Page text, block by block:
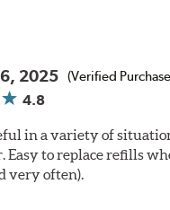
2025 (Verified
4.8
in a variety of
Easy to replace refills
very often).